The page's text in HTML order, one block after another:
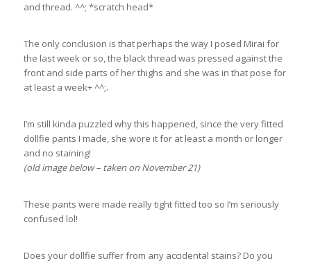
and thread. ^^; *scratch head*
The only conclusion is that perhaps the way I posed Mirai for
the last week or so, the black thread was pressed against the
front and side parts of her thighs and she was in that pose for
at least a week+ ^^;.
I’m still kinda puzzled why this happened, since the very fitted
dollfie pants I made, she wore it for at least a month or longer
and no staining!
(old image below – taken on November 21)
These pants were made really tight fitted too so I’m seriously
confused lol!
Does your dollfie suffer from any accidental stains? Do you